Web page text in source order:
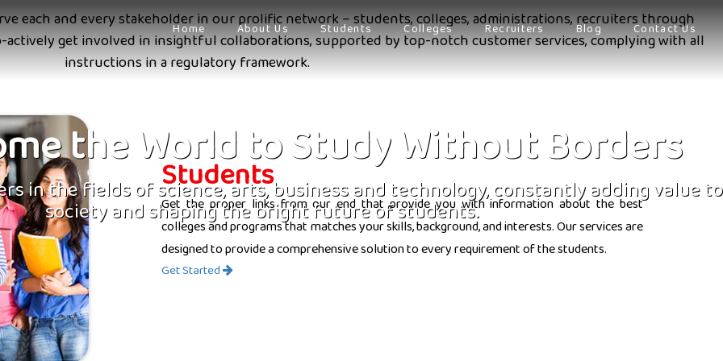
Home About Us Students Colleges Recruiters Blog Contact Us
the World to Study Without Borders
in the fields of science, arts, business and technology, constantly adding value
society and shaping the bright future of students.
each and every stakeholder in our prolific network – students, colleges, administrations, recruiters through
get involved in insightful collaborations, supported by top-notch customer services, complying with all
instructions in a regulatory framework.
Students
Get the proper links from our end that provide you with information about the best
colleges and programs that matches your skills, background, and interests. Our services are
designed to provide a comprehensive solution to every requirement of the students.
Get Started